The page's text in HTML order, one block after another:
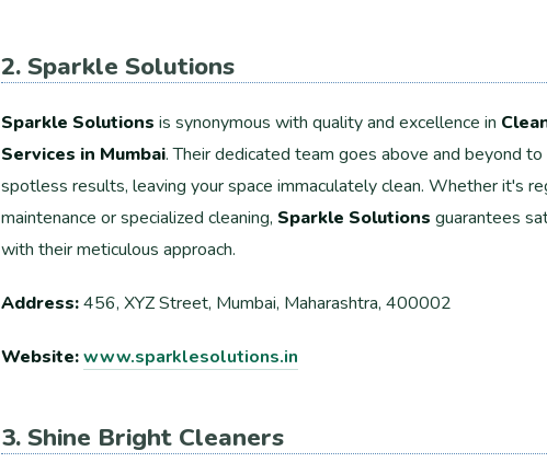
2. Sparkle Solutions
Sparkle Solutions is synonymous with quality and excellence in
Services in Mumbai. Their dedicated team goes above and beyond
spotless results, leaving your space immaculately clean. Whether it's
maintenance or specialized cleaning, Sparkle Solutions guarantees
with their meticulous approach.
Address:456, XYZ Street, Mumbai, Maharashtra, 400002
Website:www.sparklesolutions.in
3. Shine Bright Cleaners